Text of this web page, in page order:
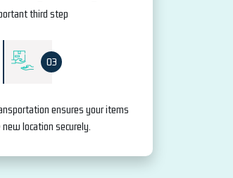
third step
03
ensures your items
new location securely.